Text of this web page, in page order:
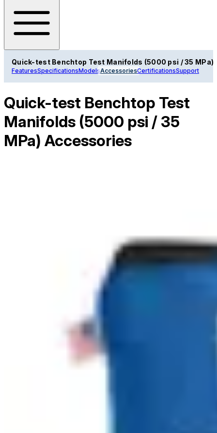
Quick-test Benchtop Test Manifolds (5000 psi / 35 MPa)
FeaturesSpecificationsModelsAccessoriesCertificationsSupport
Quick-test Benchtop Test
Manifolds (5000 psi / 35
MPa) Accessories